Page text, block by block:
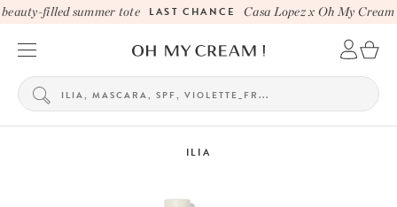
filled summer tote LAST CHANCE Casa Lopez x Oh My
ILIA